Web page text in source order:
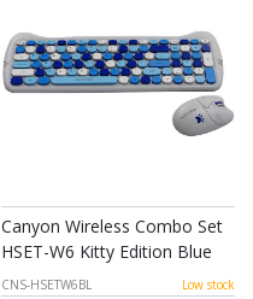
Canyon Wireless Combo Set
HSET-W6 Kitty Edition Blue
CNS-HSETW6BL Low stock